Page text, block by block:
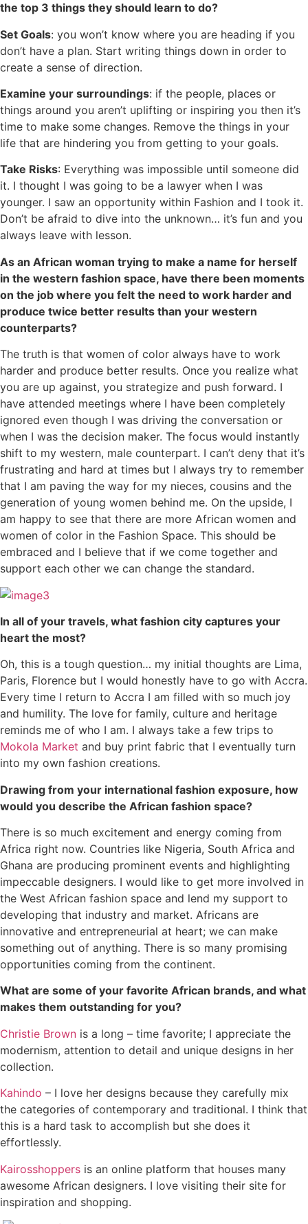
the top 3 things they should learn to do?
Set Goals: you won’t know where you are heading if you
don’t have a plan. Start writing things down in order to
create a sense of direction.
Examine your surroundings: if the people, places or
things around you aren’t uplifting or inspiring you then it’s
time to make some changes. Remove the things in your
life that are hindering you from getting to your goals.
Take Risks: Everything was impossible until someone did
it. I thought I was going to be a lawyer when I was
younger. I saw an opportunity within Fashion and I took it.
Don’t be afraid to dive into the unknown… it’s fun and you
always leave with lesson.
As an African woman trying to make a name for herself
in the western fashion space, have there been moments
on the job where you felt the need to work harder and
produce twice better results than your western
counterparts?
The truth is that women of color always have to work
harder and produce better results. Once you realize what
you are up against, you strategize and push forward. I
have attended meetings where I have been completely
ignored even though I was driving the conversation or
when I was the decision maker. The focus would instantly
shift to my western, male counterpart. I can’t deny that it’s
frustrating and hard at times but I always try to remember
that I am paving the way for my nieces, cousins and the
generation of young women behind me. On the upside, I
am happy to see that there are more African women and
women of color in the Fashion Space. This should be
embraced and I believe that if we come together and
support each other we can change the standard.
In all of your travels, what fashion city captures your
heart the most?
Oh, this is a tough question… my initial thoughts are Lima,
Paris, Florence but I would honestly have to go with Accra.
Every time I return to Accra I am filled with so much joy
and humility. The love for family, culture and heritage
reminds me of who I am. I always take a few trips to
Mokola Market and buy print fabric that I eventually turn
into my own fashion creations.
Drawing from your international fashion exposure, how
would you describe the African fashion space?
There is so much excitement and energy coming from
Africa right now. Countries like Nigeria, South Africa and
Ghana are producing prominent events and highlighting
impeccable designers. I would like to get more involved in
the West African fashion space and lend my support to
developing that industry and market. Africans are
innovative and entrepreneurial at heart; we can make
something out of anything. There is so many promising
opportunities coming from the continent.
What are some of your favorite African brands, and what
makes them outstanding for you?
Christie Brown is a long – time favorite; I appreciate the
modernism, attention to detail and unique designs in her
collection.
Kahindo – I love her designs because they carefully mix
the categories of contemporary and traditional. I think that
this is a hard task to accomplish but she does it
effortlessly.
Kairosshoppers is an online platform that houses many
awesome African designers. I love visiting their site for
inspiration and shopping.